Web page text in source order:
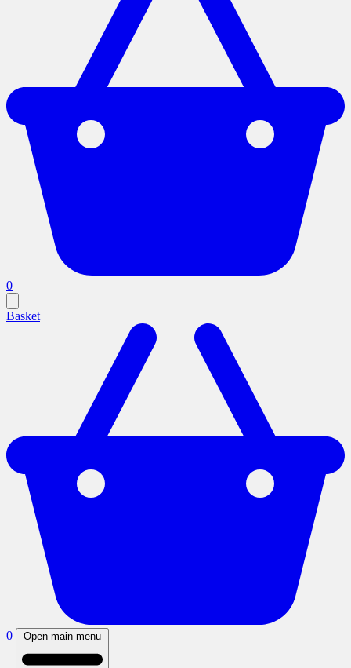
0
Basket
0 Open main menu